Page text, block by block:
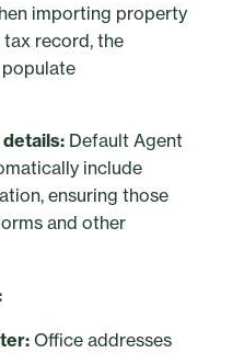
importing property
record, the
Default Agent
include
ensuring those
and other
Office addresses